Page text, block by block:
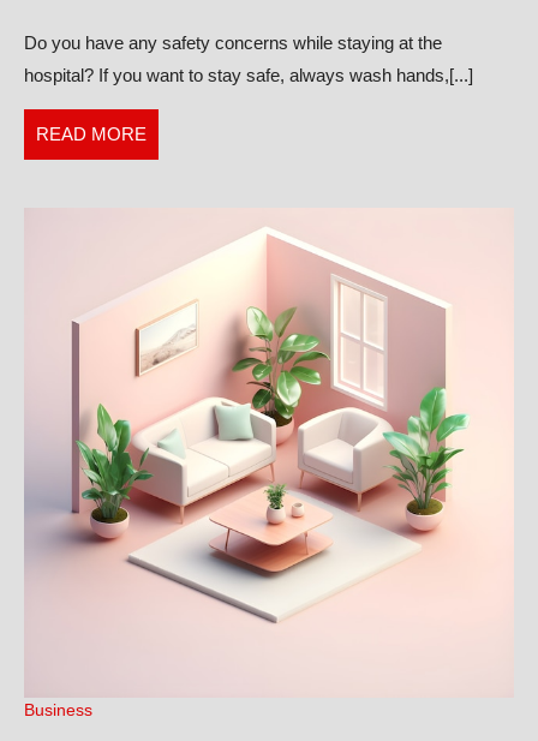
Do you have any safety concerns while staying at the
hospital? If you want to stay safe, always wash hands,[...]
READ MORE
MORE
Business